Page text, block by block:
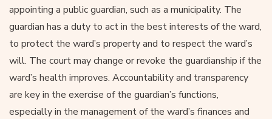
appointing a public guardian, such as a municipality. The
guardian has a duty to act in the best interests of the ward,
to protect the ward’s property and to respect the ward’s
will. The court may change or revoke the guardianship if the
ward’s health improves. Accountability and transparency
are key in the exercise of the guardian’s functions,
especially in the management of the ward’s finances and